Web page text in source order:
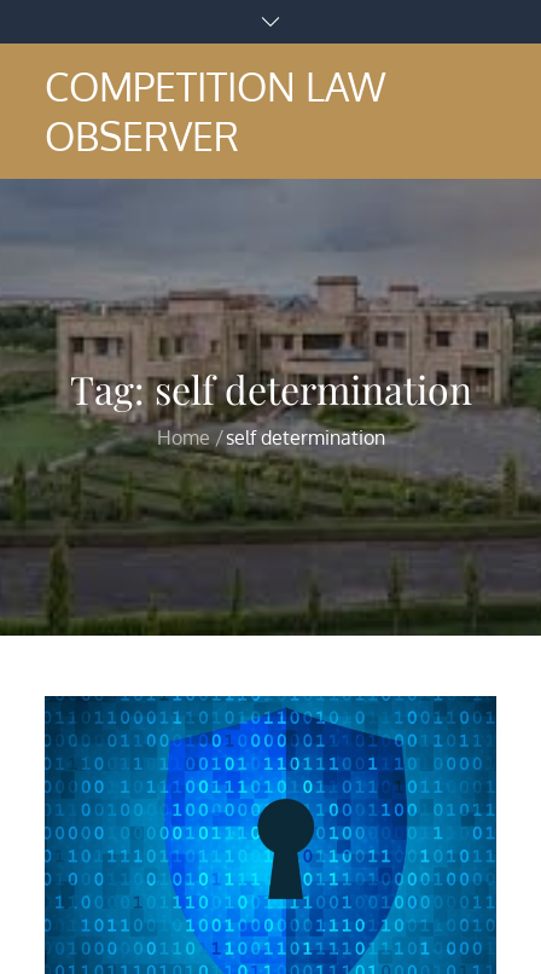
to
contentCOMPETITION LAW
OBSERVER
Tag:self determination
Home self determination